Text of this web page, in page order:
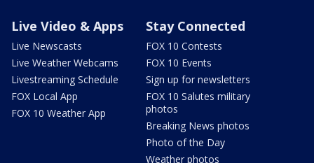
Live Video & Apps
Live Newscasts
Live Weather Webcams
Livestreaming Schedule
FOX Local App
FOX 10 Weather App
Stay Connected
FOX 10 Contests
FOX 10 Events
Sign up for newsletters
FOX 10 Salutes military
photos
Breaking News photos
Photo of the Day
Weather photos